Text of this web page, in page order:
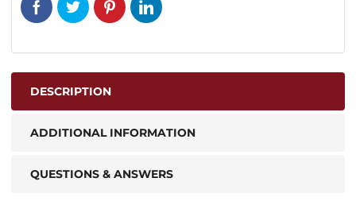
DESCRIPTION
ADDITIONAL INFORMATION
QUESTIONS & ANSWERS